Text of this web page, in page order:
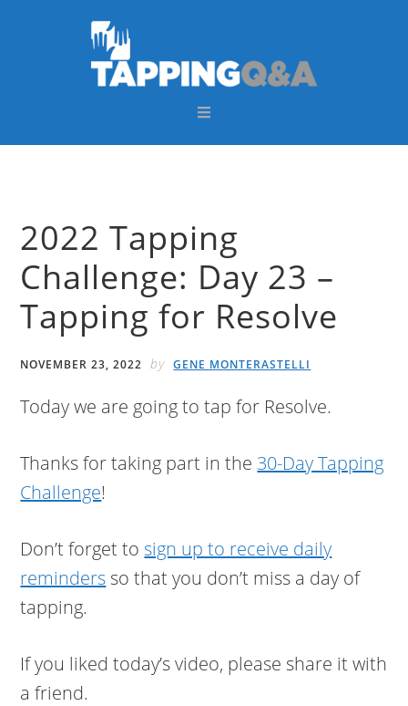
2022 Tapping
Challenge: Day 23 –
Tapping for Resolve
NOVEMBER 23, 2022 by GENE MONTERASTELLI
Today we are going to tap for Resolve.
Thanks for taking part in the 30-Day Tapping
Challenge!
Don’t forget tosign up to receive daily
remindersso that you don’t miss a day of
tapping.
If you liked today’s video, please share it with
a friend.